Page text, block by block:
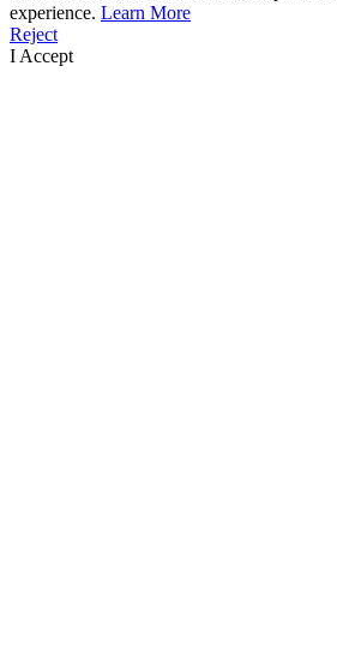
experience. Learn More
Reject
I Accept